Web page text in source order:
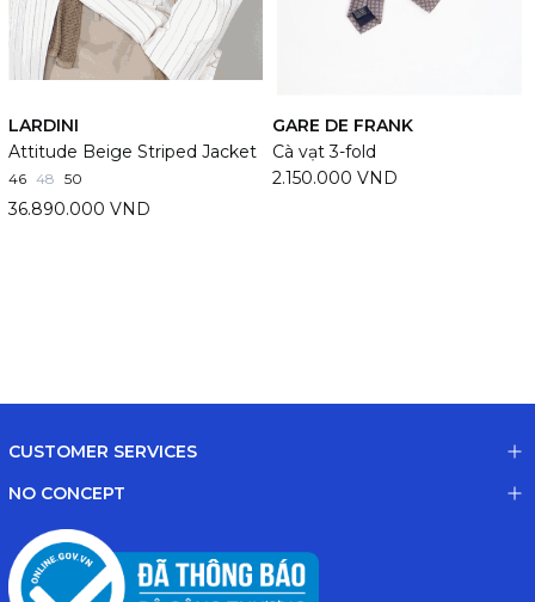
LARDINI
Attitude Beige Striped Jacket
46 48 50
36.890.000 VND
GARE DE FRANK
Cà vạt 3-fold
2.150.000 VND
CUSTOMER SERVICES
NO CONCEPT